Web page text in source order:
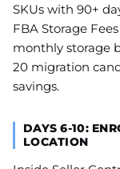
SKUs with 90+
FBA Storage
monthly storage
20 migration
savings.
DAYS 6-10:
LOCATION